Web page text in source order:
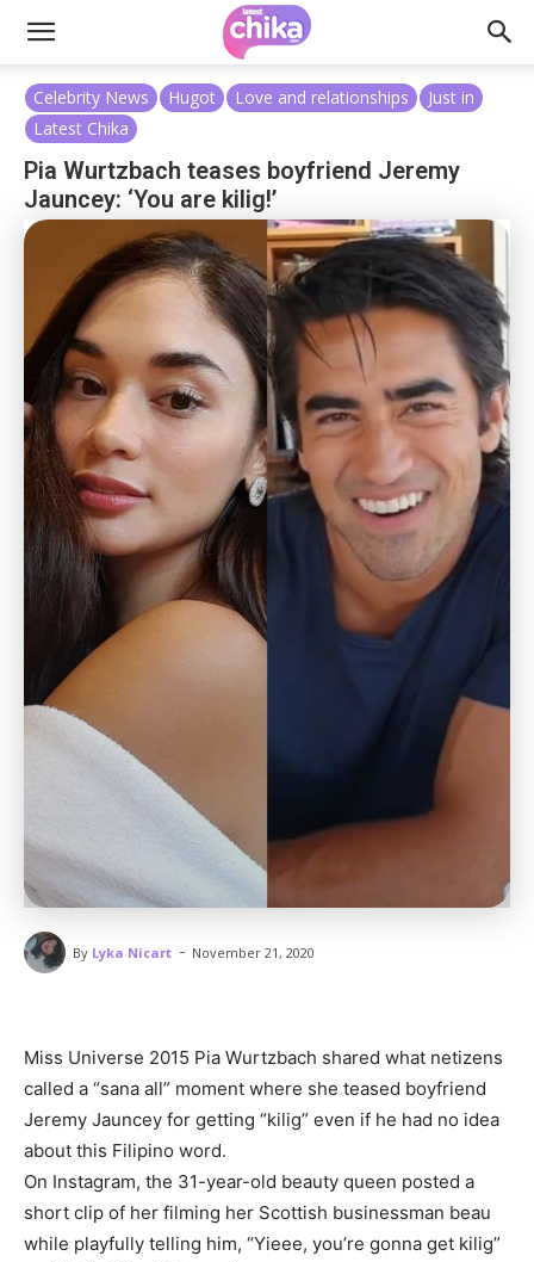
Celebrity News Hugot Love and relationships
Just in
Latest Chika
Pia Wurtzbach teases boyfriend Jeremy
Jauncey: ‘You are kilig!’
By Lyka Nicart - November 21, 2020
Miss Universe 2015 Pia Wurtzbach shared what netizens
called a “sana all” moment where she teased boyfriend
Jeremy Jauncey for getting “kilig” even if he had no idea
about this Filipino word.
On Instagram, the 31-year-old beauty queen posted a
short clip of her filming her Scottish businessman beau
while playfully telling him, “Yieee, you’re gonna get kilig”